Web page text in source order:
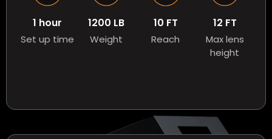
1 hour
Set up time
1200 LB
Weight
10 FT
Reach
12 FT
Max lens
height